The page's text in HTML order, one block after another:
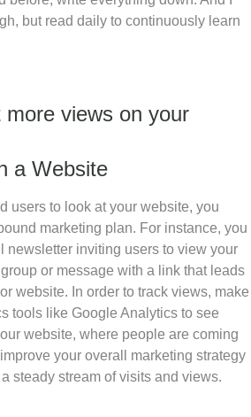
but read daily to continuously learn
more views on your
users to look at your website, you
marketing plan. For instance, you
newsletter inviting users to view your
or message with a link that leads
website. In order to track views, make
tools like Google Analytics to see
website, where people are coming
your overall marketing strategy
steady stream of visits and views.